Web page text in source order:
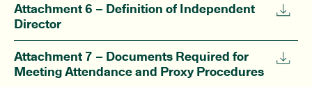
Attachment 6 – Definition of Independent
Director
Attachment 7 – Documents Required for
Meeting Attendance and Proxy Procedures